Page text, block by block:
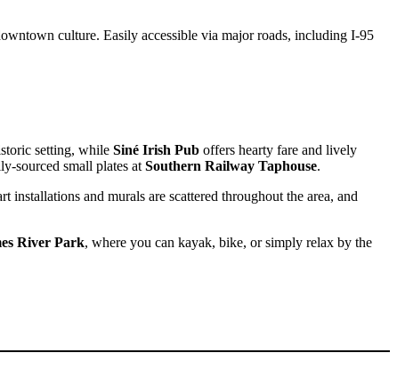
culture. Easily accessible via major roads, including I-95
setting, while Siné Irish Pub offers hearty fare and lively
sourced small plates at Southern Railway Taphouse.
installations and murals are scattered throughout the area, and
River Park, where you can kayak, bike, or simply relax by the
Hello! I'm Sofia with Expansive. Please let me know who